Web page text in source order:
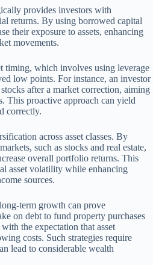
provides investors with
returns. By using borrowed capital
their exposure to assets, enhancing
movements.
timing, which involves using leverage
low points. For instance, an investor
after a market correction, aiming
This proactive approach can yield
correctly.
across asset classes. By
such as stocks and real estate,
overall portfolio returns. This
asset volatility while enhancing
sources.
term growth can prove
on debt to fund property purchases
the expectation that asset
costs. Such strategies require
lead to considerable wealth